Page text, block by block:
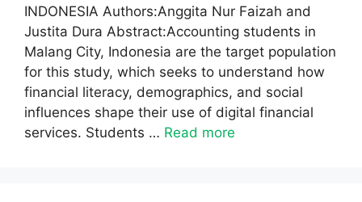
INDONESIA Authors:Anggita Nur Faizah and
Justita Dura Abstract:Accounting students in
Malang City, Indonesia are the target population
for this study, which seeks to understand how
financial literacy, demographics, and social
influences shape their use of digital financial
services. Students … Read more